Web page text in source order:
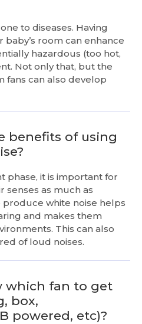
to diseases. Having
room can enhance
hazardous (too hot,
Not only that, but the
fans can also develop
benefits of using
phase, it is important for
senses as much as
produce white noise helps
and makes them
This can also
of loud noises.
which fan to get
box,
powered, etc)?